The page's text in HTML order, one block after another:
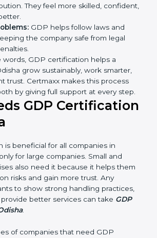
same processes every time,
mistakes, less risk, and more
reduced waste and risks, money
the company and
certified companies get a better
look serious, modern, and trusted.
Employees learn the rules and
They feel more skilled,
words, GDP certification helps a
grow sustainably, work smarter,
trust. Certmaxx makes this process
by giving full support at every
GDP
in Odisha